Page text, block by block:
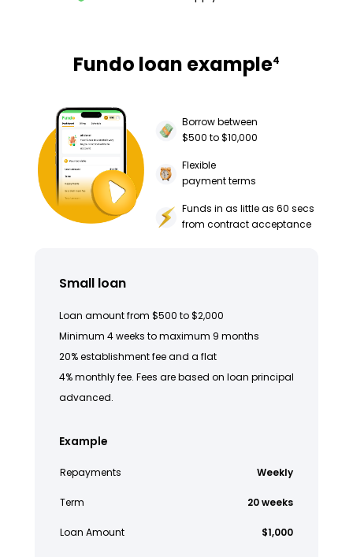
Fundo loan example4
Borrow between
$500 to $10,000
Flexible
payment terms
Funds in as little as 60 secs
from contract acceptance
Small loan
Loan amount from $500 to $2,000
Minimum 4 weeks to maximum 9 months
20% establishment fee and a flat
4% monthly fee. Fees are based on loan principal
advanced.
Example
Repayments Weekly
Term 20 weeks
Loan Amount $1,000